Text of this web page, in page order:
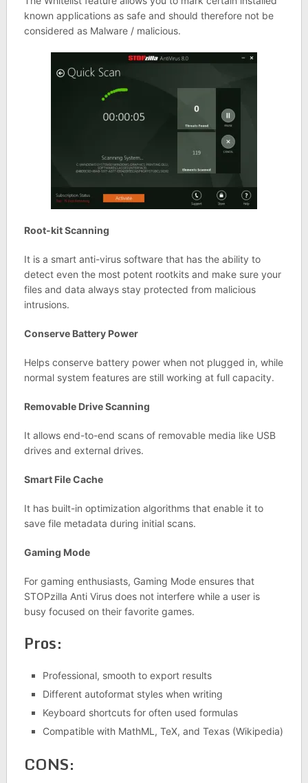
known applications as safe and should therefore not be
considered as Malware / malicious.
Root-kit Scanning
It is a smart anti-virus software that has the ability to
detect even the most potent rootkits and make sure your
files and data always stay protected from malicious
intrusions.
Conserve Battery Power
Helps conserve battery power when not plugged in, while
normal system features are still working at full capacity.
Removable Drive Scanning
It allows end-to-end scans of removable media like USB
drives and external drives.
Smart File Cache
It has built-in optimization algorithms that enable it to
save file metadata during initial scans.
Gaming Mode
For gaming enthusiasts, Gaming Mode ensures that
STOPzilla Anti Virus does not interfere while a user is
busy focused on their favorite games.
Pros:
Professional, smooth to export results
Different autoformat styles when writing
Keyboard shortcuts for often used formulas
Compatible with MathML, TeX, and Texas (Wikipedia)
CONS: